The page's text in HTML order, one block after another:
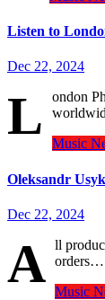
Listen to
Dec 22, 2024
L
ondon
Music
Oleksandr
Dec 22, 2024
A ll
orders…
Music